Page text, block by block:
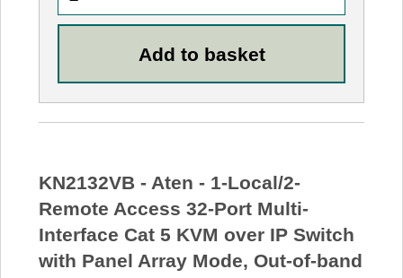
KN2132VB - Aten - 1-Local/2-
Remote Access 32-Port Multi-
Interface Cat 5 KVM over IP Switch
with Panel Array Mode, Out-of-band